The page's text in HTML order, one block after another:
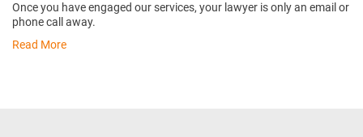
Once you have engaged our services, your lawyer is only an email or
phone call away.
Read More